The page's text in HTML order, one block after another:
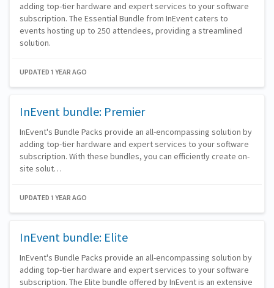
adding top-tier hardware and expert services to your software
subscription. The Essential Bundle from InEvent caters to
events hosting up to 250 attendees, providing a streamlined
solution.
UPDATED 1 YEAR AGO
InEvent bundle: Premier
InEvent's Bundle Packs provide an all-encompassing solution by
adding top-tier hardware and expert services to your software
subscription. With these bundles, you can efficiently create on-
site solut…
UPDATED 1 YEAR AGO
InEvent bundle: Elite
InEvent's Bundle Packs provide an all-encompassing solution by
adding top-tier hardware and expert services to your software
subscription. The Elite bundle offered by InEvent is an extensive